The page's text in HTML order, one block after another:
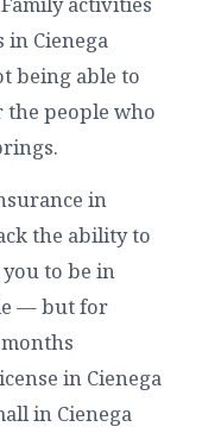
Cienega
being able to
the people who
in
the ability to
to be in
— but for
in Cienega
in Cienega